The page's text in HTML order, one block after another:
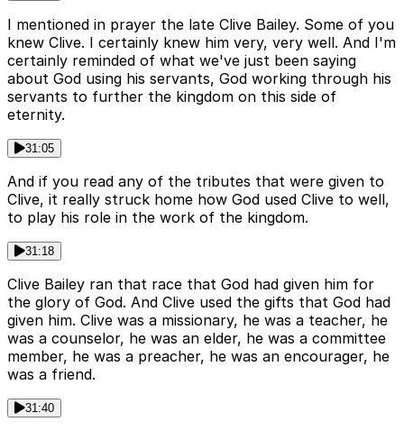
I mentioned in prayer the late Clive Bailey. Some of you
knew Clive. I certainly knew him very, very well. And I'm
certainly reminded of what we've just been saying
about God using his servants, God working through his
servants to further the kingdom on this side of
eternity.
31:05
And if you read any of the tributes that were given to
Clive, it really struck home how God used Clive to well,
to play his role in the work of the kingdom.
31:18
Clive Bailey ran that race that God had given him for
the glory of God. And Clive used the gifts that God had
given him. Clive was a missionary, he was a teacher, he
was a counselor, he was an elder, he was a committee
member, he was a preacher, he was an encourager, he
was a friend.
31:40